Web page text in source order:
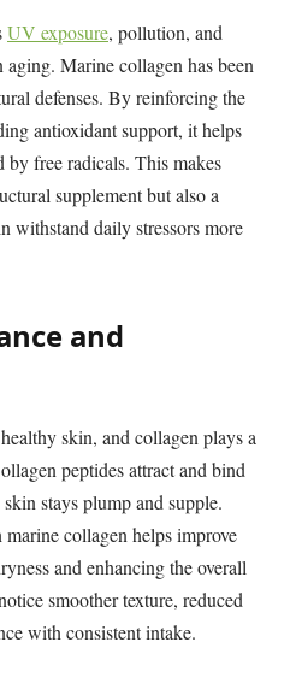
UV exposure, pollution, and
aging. Marine collagen has been
defenses. By reinforcing the
antioxidant support, it helps
by free radicals. This makes
supplement but also a
withstand daily stressors more
and
skin, and collagen plays a
peptides attract and bind
stays plump and supple.
collagen helps improve
and enhancing the overall
smoother texture, reduced
with consistent intake.